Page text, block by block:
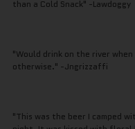
than a Cold Snack" -Lawdoggy
"Would drink on the river
otherwise." -Jngrizzaffi
"This was the beer I camped